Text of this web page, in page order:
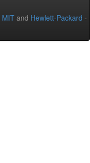
MIT and Hewlett-Packard -